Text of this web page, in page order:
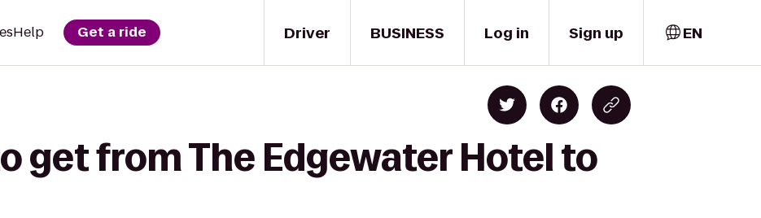
Driver
Help Get a ride BUSINESS Log in Sign up EN
get from The Edgewater Hotel to